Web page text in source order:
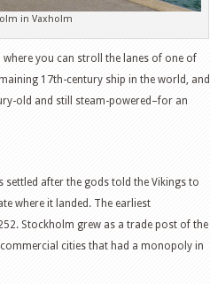
in Vaxholm
you can stroll the lanes of one of
17th-century ship in the world, and
old and still steam-powered–for an
settled after the gods told the Vikings to
where it landed. The earliest
Stockholm grew as a trade post of the
cities that had a monopoly in